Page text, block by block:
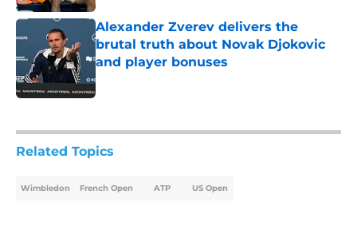
Alexander Zverev delivers the
brutal truth about Novak Djokovic
and player bonuses
Published by on Invalid Date
Related Topics
Wimbledon French Open ATP US Open